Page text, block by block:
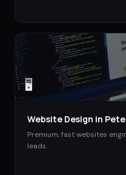
🖥️
Website Design in
Premium, fast websites
leads.